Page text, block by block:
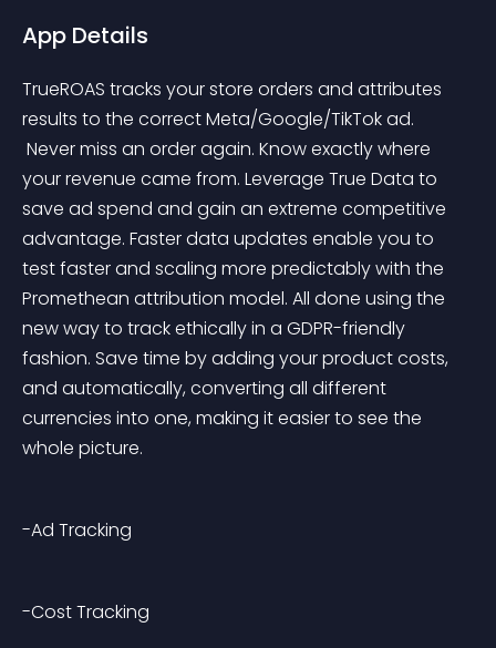
App Details
TrueROAS tracks your store orders and attributes
results to the correct Meta/Google/TikTok ad.
your revenue came from. Leverage True Data to
save ad spend and gain an extreme competitive
advantage. Faster data updates enable you to
test faster and scaling more predictably with the
Promethean attribution model. All done using the
new way to track ethically in a GDPR-friendly
fashion. Save time by adding your product costs,
and automatically, converting all different
currencies into one, making it easier to see the
whole picture.
-Ad Tracking
-Cost Tracking